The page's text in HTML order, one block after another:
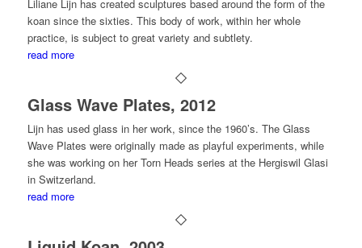
Liliane Lijn has created sculptures based around the form of the
koan since the sixties. This body of work, within her whole
practice, is subject to great variety and subtlety.
read more
Glass Wave Plates, 2012
Lijn has used glass in her work, since the 1960’s. The Glass
Wave Plates were originally made as playful experiments, while
she was working on herTorn Heads series at the Hergiswil Glasi
in Switzerland.
read more